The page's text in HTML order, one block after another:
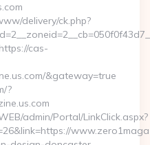
delivery/ck.php?
cas-
&gateway=true
?
admin/Portal/LinkClick.aspx?